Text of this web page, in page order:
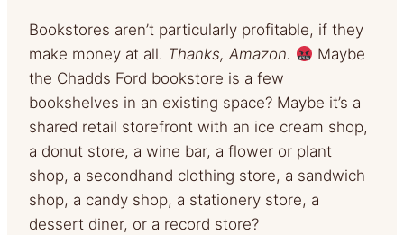
Bookstores aren’t particularly profitable, if they
make money at all. Thanks, Amazon.
Maybe
the Chadds Ford bookstore is a few
bookshelves in an existing space? Maybe it’s a
shared retail storefront with an ice cream shop,
a donut store, a wine bar, a flower or plant
shop, a secondhand clothing store, a sandwich
shop, a candy shop, a stationery store, a
dessert diner, or a record store?